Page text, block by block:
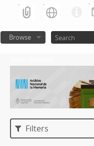
Browse
Filters